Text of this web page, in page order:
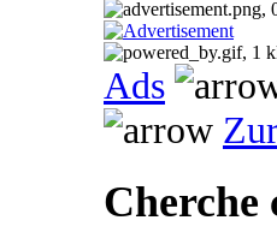
Ads
Cherche